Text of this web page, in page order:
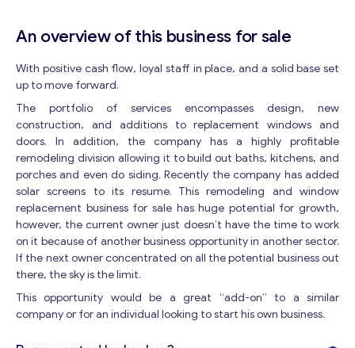
An overview of this business for sale
With positive cash flow, loyal staff in place, and a solid base set
up to move forward.
The portfolio of services encompasses design, new
construction, and additions to replacement windows and
doors. In addition, the company has a highly profitable
remodeling division allowing it to build out baths, kitchens, and
porches and even do siding. Recently the company has added
solar screens to its resume. This remodeling and window
replacement business for sale has huge potential for growth,
however, the current owner just doesn’t have the time to work
on it because of another business opportunity in another sector.
If the next owner concentrated on all the potential business out
there, the sky is the limit.
This opportunity would be a great “add-on” to a similar
company or for an individual looking to start his own business.